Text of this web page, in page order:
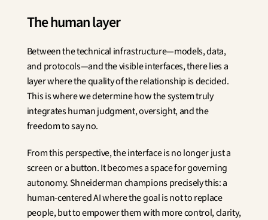
The human layer
Between the technical infrastructure—models, data,
and protocols—and the visible interfaces, there lies a
layer where the quality of the relationship is decided.
This is where we determine how the system truly
integrates human judgment, oversight, and the
freedom to say no.
From this perspective, the interface is no longer just a
screen or a button. It becomes a space for governing
autonomy. Shneiderman champions precisely this: a
human-centered AI where the goal is not to replace
people, but to empower them with more control, clarity,